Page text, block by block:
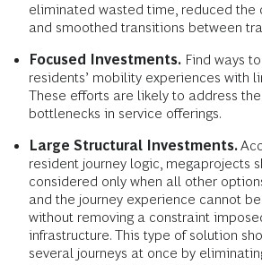
eliminated wasted time, reduced the
and smoothed transitions between
Focused Investments. Find ways
residents’ mobility experiences with
These efforts are likely to address
bottlenecks in service offerings.
Large Structural Investments.
resident journey logic, megaprojects
considered only when all other
and the journey experience cannot
without removing a constraint
infrastructure. This type of solution
several journeys at once by